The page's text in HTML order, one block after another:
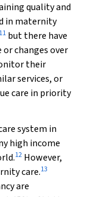
quality and
in maternity
11 but there have
changes over
their
services, or
care in priority
system in
high income
12 However,
care.13
are